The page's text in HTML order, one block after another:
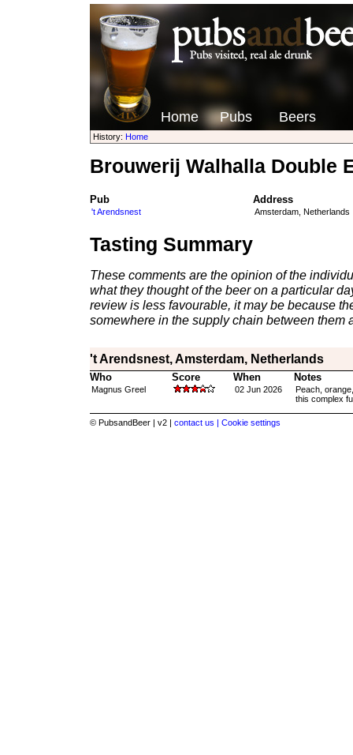
Home Pubs Beers
History: Home
Brouwerij Walhalla Double
Pub Address
't Arendsnest Amsterdam, Netherlands
Tasting Summary
These comments are the opinion of the
what they thought of the beer on a particular
review is less favourable, it may be because
somewhere in the supply chain between them
't Arendsnest, Amsterdam, Netherlands
Who Score When Notes
Magnus Greel 02 Jun 2026
Peach,
this complex
© PubsandBeer | v2 | contact us | Cookie settings